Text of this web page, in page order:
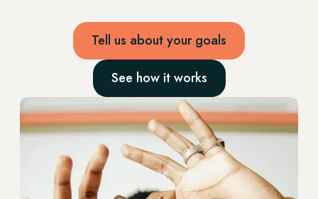
Tell us about your goals
See how it works